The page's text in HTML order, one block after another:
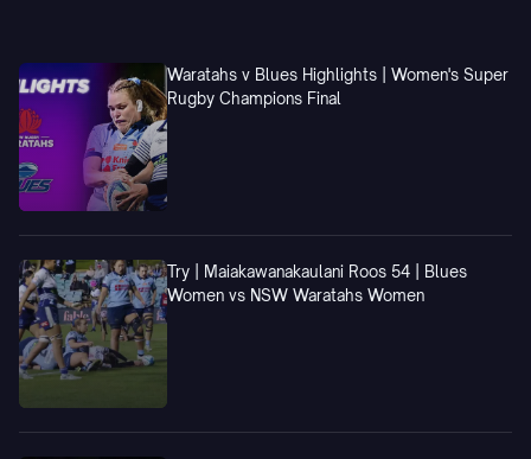
Waratahs v Blues Highlights | Women's Super
Rugby Champions Final
Try | Maiakawanakaulani Roos 54 | Blues
Women vs NSW Waratahs Women